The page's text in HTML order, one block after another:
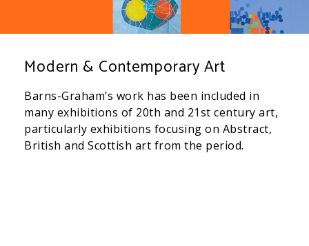
Modern & Contemporary Art
Barns-Graham’s work has been included in
many exhibitions of 20th and 21st century art,
particularly exhibitions focusing on Abstract,
British and Scottish art from the period.